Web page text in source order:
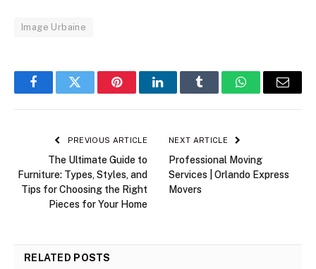
Image Urbaine
FacebookTwitter PinterestLinkedInTumblr WhatsAppEmail
PREVIOUS ARTICLE
The Ultimate Guide to
Furniture: Types, Styles, and
Tips for Choosing the Right
Pieces for Your Home
NEXT ARTICLE
Professional Moving
Services | Orlando Express
Movers
RELATED POSTS